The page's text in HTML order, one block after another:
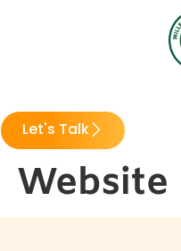
Let's Talk
Website